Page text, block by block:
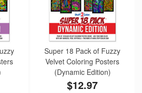
Super 18 Pack of Fuzzy
Velvet Coloring Posters
(Dynamic Edition)
$12.97